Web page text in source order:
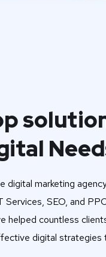
digital marketing
Services, SEO, and
helped countless
digital strategies